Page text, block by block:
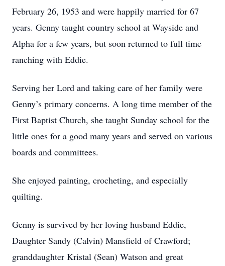
February 26, 1953 and were happily married for 67
years. Genny taught country school at Wayside and
Alpha for a few years, but soon returned to full time
ranching with Eddie.
Serving her Lord and taking care of her family were
Genny’s primary concerns. A long time member of the
First Baptist Church, she taught Sunday school for the
little ones for a good many years and served on various
boards and committees.
She enjoyed painting, crocheting, and especially
quilting.
Genny is survived by her loving husband Eddie,
Daughter Sandy (Calvin) Mansfield of Crawford;
granddaughter Kristal (Sean) Watson and great